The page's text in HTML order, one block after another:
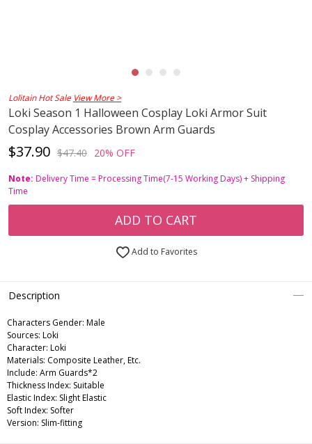
Lolitain Hot Sale View More >
Loki Season 1 Halloween Cosplay Loki Armor Suit
Cosplay Accessories Brown Arm Guards
$37.90 $47.40 20% OFF
Note: Delivery Time = Processing Time(7-15 Working Days) + Shipping
Time
ADD TO CART
Add to Favorites
Description
Characters Gender: Male
Sources: Loki
Character: Loki
Materials: Composite Leather, Etc.
Include: Arm Guards*2
Thickness Index: Suitable
Elastic Index: Slight Elastic
Soft Index: Softer
Version: Slim-fitting